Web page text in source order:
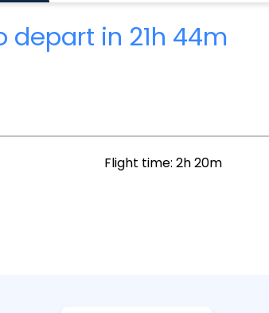
depart in 21h 44m
Flight time: 2h 20m